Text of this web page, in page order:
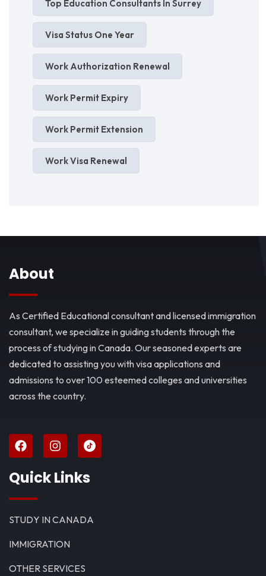
Top Education Consultants In Surrey
Visa Status One Year
Work Authorization Renewal
Work Permit Expiry
Work Permit Extension
Work Visa Renewal
About
As Certified Educational consultant and licensed immigration
consultant, we specialize in guiding students through the
process of studying in Canada. Our seasoned experts are
dedicated to assisting you with visa applications and
admissions to over 100 esteemed colleges and universities
across the country.
Quick Links
STUDY IN CANADA
IMMIGRATION
OTHER SERVICES